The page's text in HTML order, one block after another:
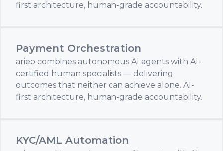
first architecture, human-grade accountability.
Payment Orchestration
arieo combines autonomous AI agents with AI-
certified human specialists — delivering
outcomes that neither can achieve alone. AI-
first architecture, human-grade accountability.
KYC/AML Automation